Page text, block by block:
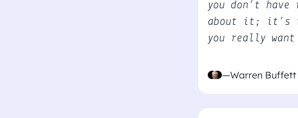
you don’t
about it; it’s
you really want
—Warren Buffett